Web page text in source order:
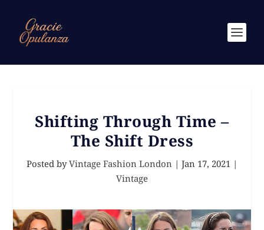
Shifting Through Time –
The Shift Dress
Posted byVintage Fashion London | Jan 17, 2021 |
Vintage